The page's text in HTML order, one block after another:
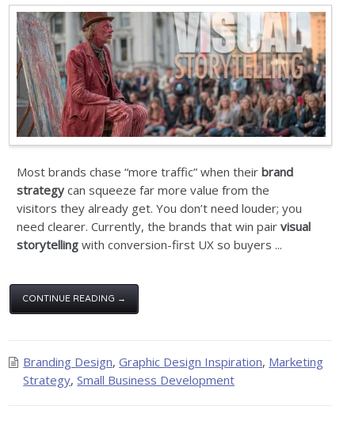
Most brands chase “more traffic” when theirbrand
strategy can squeeze far more value from the
visitors they already get. You don’t need louder; you
need clearer. Currently, the brands that win pairvisual
storytelling with conversion-first UX so buyers ...
CONTINUE READING →
Branding Design,Graphic Design Inspiration, Marketing
Strategy,Small Business Development